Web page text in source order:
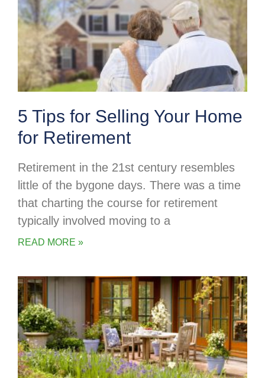
5 Tips for Selling Your Home
for Retirement
Retirement in the 21st century resembles
little of the bygone days. There was a time
that charting the course for retirement
typically involved moving to a
READ MORE »